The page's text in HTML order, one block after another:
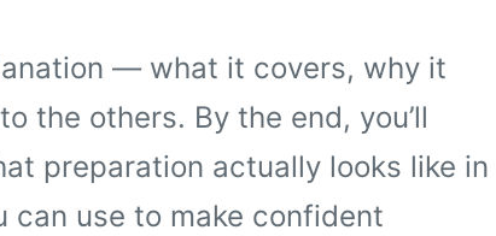
— what it covers, why it
the others. By the end, you’ll
preparation actually looks like in
can use to make confident